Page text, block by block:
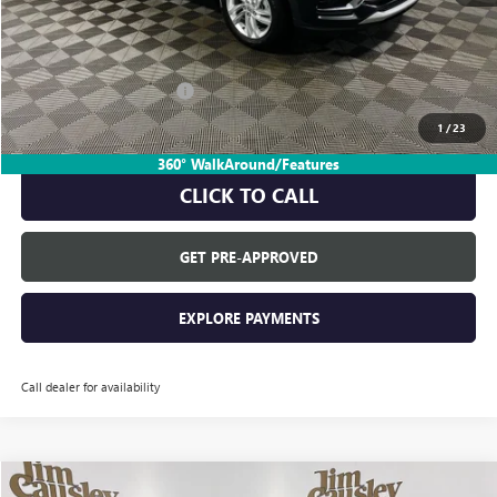
1/23
360° WalkAround/Features
Everyone's Price: $27,985
GM Employee Discount: -$1,729
GM Employee Price: $26,256
CLICK TO CALL
GET PRE-APPROVED
EXPLORE PAYMENTS
Call dealer for availability
Compare Vehicle